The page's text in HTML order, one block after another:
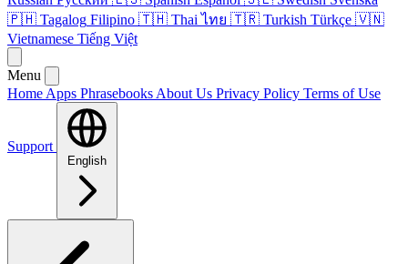
🇵🇭 Tagalog Filipino 🇹🇭 Thai ไทย 🇹🇷 Turkish Türkçe 🇻🇳
Vietnamese Tiếng Việt
Menu
Home Apps Phrasebooks About Us Privacy Policy Terms of Use
Support
English